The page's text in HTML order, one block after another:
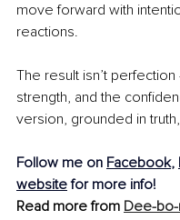
move forward with
reactions.
The result isn’t
strength, and the
version, grounded in
Follow me on Facebook,
website for more info!
Read more from Dee-bo-